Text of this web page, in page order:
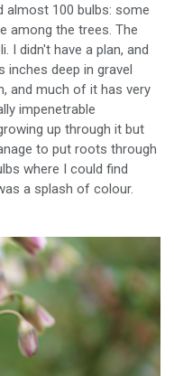
almost 100 bulbs: some
among the trees. The
I didn't have a plan, and
inches deep in gravel
and much of it has very
impenetrable
up through it but
to put roots through
where I could find
a splash of colour.